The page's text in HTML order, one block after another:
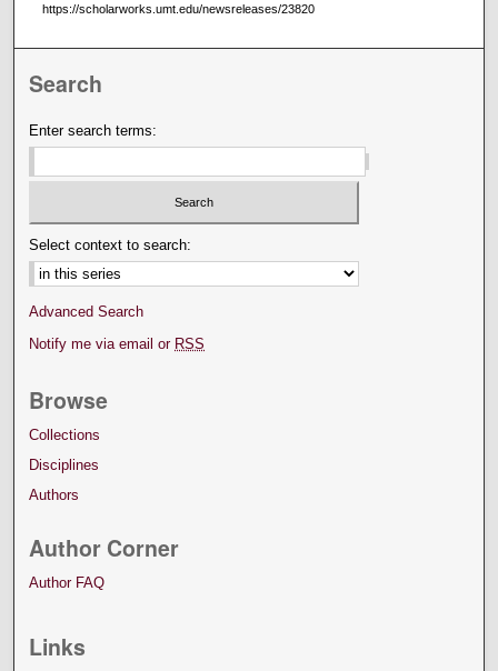
https://scholarworks.umt.edu/newsreleases/23820
Search
Enter search terms:
Select context to search:
Advanced Search
Notify me via email or RSS
Browse
Collections
Disciplines
Authors
Author Corner
Author FAQ
Links